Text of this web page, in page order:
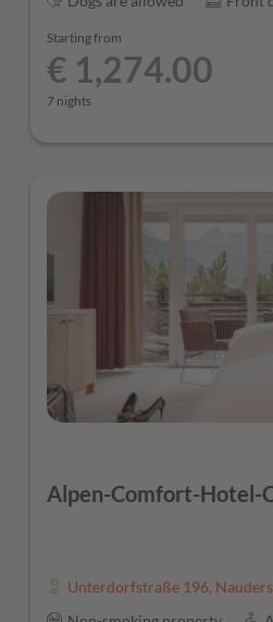
Starting from
€ 1,274.00
7 nights
Alpen-Comfort-Hotel-
Unterdorfstraße 196, Nauders